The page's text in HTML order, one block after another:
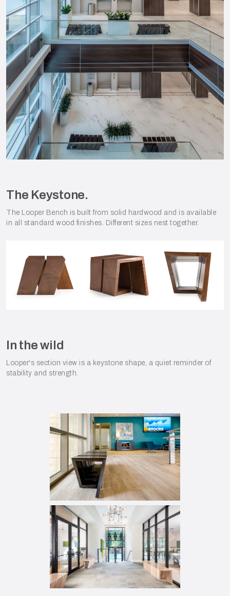
The Keystone.
The Looper Bench is built from solid hardwood and is available
in all standard wood finishes. Different sizes nest together.
In the wild
Looper's section view is a keystone shape, a quiet reminder of
stability and strength.